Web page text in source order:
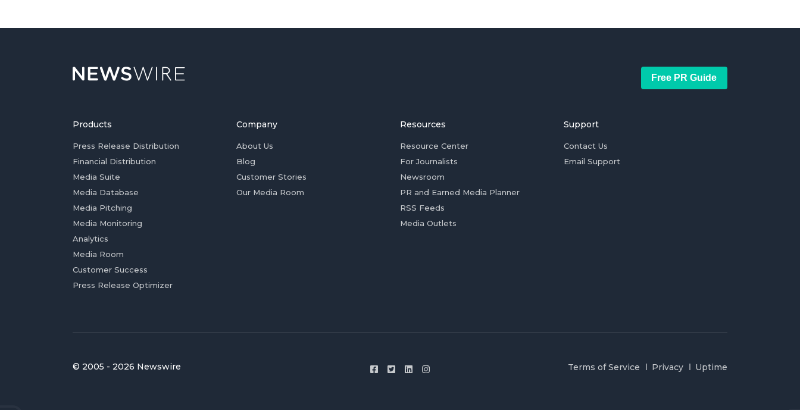
Free PR Guide
Products
Press Release Distribution
Financial Distribution
Media Suite
Media Database
Media Pitching
Media Monitoring
Analytics
Media Room
Customer Success
Press Release Optimizer
Company
About Us
Blog
Customer Stories
Our Media Room
Resources
Resource Center
For Journalists
Newsroom
PR and Earned Media Planner
RSS Feeds
Media Outlets
Support
Contact Us
Email Support
© 2005 - 2026 Newswire Terms of Service Privacy Uptime